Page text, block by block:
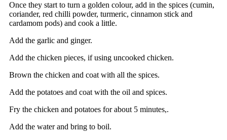
Once they start to turn a golden colour, add in the spices (cumin,
coriander, red chilli powder, turmeric, cinnamon stick and
cardamom pods) and cook a little.
Add the garlic and ginger.
Add the chicken pieces, if using uncooked chicken.
Brown the chicken and coat with all the spices.
Add the potatoes and coat with the oil and spices.
Fry the chicken and potatoes for about 5 minutes,.
Add the water and bring to boil.